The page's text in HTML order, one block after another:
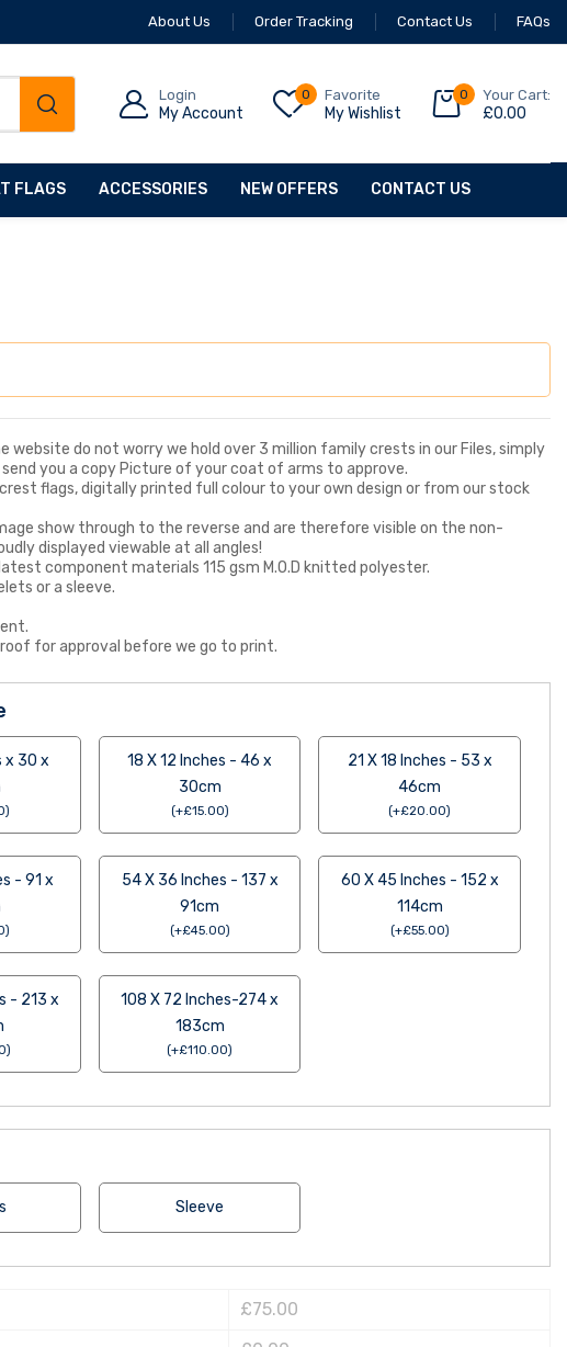
About Us Order Tracking Contact Us FAQs
Login
My Account
0 Favorite
My Wishlist
0 Your Cart:
£0.00
FLAGS ACCESSORIES NEW OFFERS CONTACT US
website do not worry we hold over 3 million family crests in our Files, simply
you a copy Picture of your coat of arms to approve.
flags, digitally printed full colour to your own design or from our stock
show through to the reverse and are therefore visible on the non-
displayed viewable at all angles!
component materials 115 gsm M.O.D knitted polyester.
or a sleeve.
for approval before we go to print.
x 30 x
)
18 X 12 Inches - 46 x
30cm
(+£15.00)
21 X 18 Inches - 53 x
46cm
(+£20.00)
- 91 x
)
54 X 36 Inches - 137 x
91cm
(+£45.00)
60 X 45 Inches - 152 x
114cm
(+£55.00)
- 213 x
)
108 X 72 Inches-274 x
183cm
(+£110.00)
Sleeve
£75.00